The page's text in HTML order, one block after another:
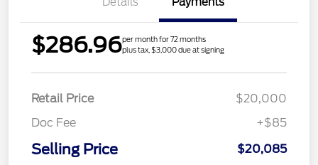
$286.96per month for 72 months
plus tax, $3,000 due at signing
Retail Price
$20,000
Doc Fee
+$85
Selling Price $20,085